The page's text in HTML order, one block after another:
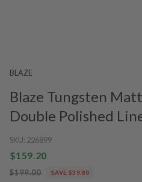
BLAZE
Blaze Tungsten
Double Polished
SKU: 226899
$159.20
$199.00 SAVE $39.80